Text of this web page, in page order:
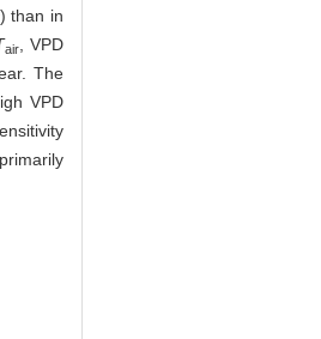
) than in
air, VPD
The
VPD